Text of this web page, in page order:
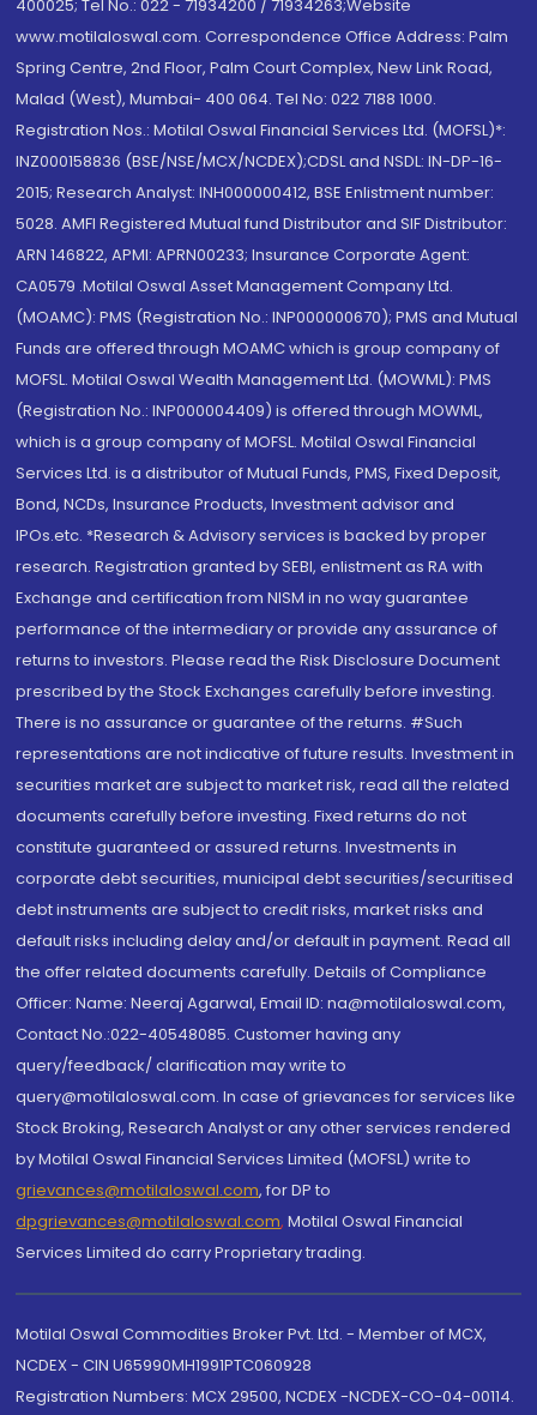
400025; Tel No.: 022 - 71934200 / 71934263;Website
www.motilaloswal.com. Correspondence Office Address: Palm
Spring Centre, 2nd Floor, Palm Court Complex, New Link Road,
Malad (West), Mumbai- 400 064. Tel No: 022 7188 1000.
Registration Nos.: Motilal Oswal Financial Services Ltd. (MOFSL)*:
INZ000158836 (BSE/NSE/MCX/NCDEX);CDSL and NSDL: IN-DP-16-
2015; Research Analyst: INH000000412, BSE Enlistment number:
5028. AMFI Registered Mutual fund Distributor and SIF Distributor:
ARN 146822, APMI: APRN00233; Insurance Corporate Agent:
CA0579 .Motilal Oswal Asset Management Company Ltd.
(MOAMC): PMS (Registration No.: INP000000670); PMS and Mutual
Funds are offered through MOAMC which is group company of
MOFSL. Motilal Oswal Wealth Management Ltd. (MOWML): PMS
(Registration No.: INP000004409) is offered through MOWML,
which is a group company of MOFSL. Motilal Oswal Financial
Services Ltd. is a distributor of Mutual Funds, PMS, Fixed Deposit,
Bond, NCDs, Insurance Products, Investment advisor and
IPOs.etc. *Research & Advisory services is backed by proper
research. Registration granted by SEBI, enlistment as RA with
Exchange and certification from NISM in no way guarantee
performance of the intermediary or provide any assurance of
returns to investors. Please read the Risk Disclosure Document
prescribed by the Stock Exchanges carefully before investing.
There is no assurance or guarantee of the returns. #Such
representations are not indicative of future results. Investment in
securities market are subject to market risk, read all the related
documents carefully before investing. Fixed returns do not
constitute guaranteed or assured returns. Investments in
corporate debt securities, municipal debt securities/securitised
debt instruments are subject to credit risks, market risks and
default risks including delay and/or default in payment. Read all
the offer related documents carefully. Details of Compliance
Officer: Name: Neeraj Agarwal, Email ID: na@motilaloswal.com,
Contact No.:022-40548085. Customer having any
query/feedback/ clarification may write to
query@motilaloswal.com. In case of grievances for services like
Stock Broking, Research Analyst or any other services rendered
by Motilal Oswal Financial Services Limited (MOFSL) write to
grievances@motilaloswal.com, for DP to
dpgrievances@motilaloswal.com, Motilal Oswal Financial
Services Limited do carry Proprietary trading.
Motilal Oswal Commodities Broker Pvt. Ltd. - Member of MCX,
NCDEX - CIN U65990MH1991PTC060928
Registration Numbers: MCX 29500, NCDEX -NCDEX-CO-04-00114.